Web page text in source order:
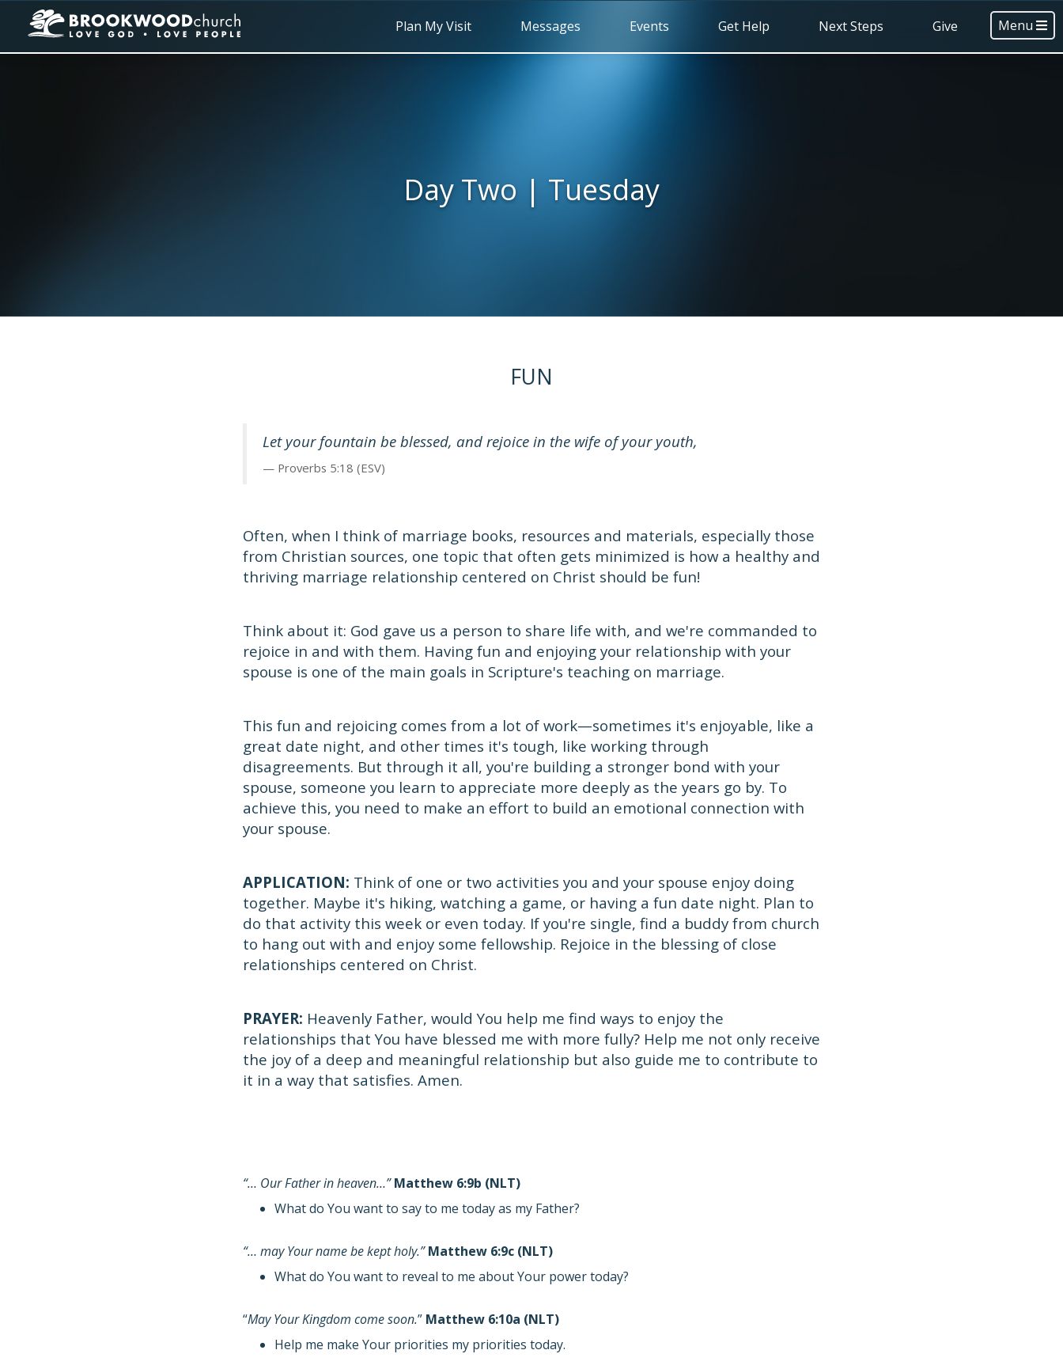
Menu
Plan My Visit Messages Events Get Help Next Steps Give
Day Two | Tuesday
FUN
Let your fountain be blessed, and rejoice in the wife of your youth,
Proverbs 5:18 (ESV)
Often, when I think of marriage books, resources and materials, especially those
from Christian sources, one topic that often gets minimized is how a healthy and
thriving marriage relationship centered on Christ should be fun!
Think about it: God gave us a person to share life with, and we're commanded to
rejoice in and with them. Having fun and enjoying your relationship with your
spouse is one of the main goals in Scripture's teaching on marriage.
This fun and rejoicing comes from a lot of work—sometimes it's enjoyable, like a
great date night, and other times it's tough, like working through
disagreements. But through it all, you're building a stronger bond with your
spouse, someone you learn to appreciate more deeply as the years go by. To
achieve this, you need to make an effort to build an emotional connection with
your spouse.
APPLICATION: Think of one or two activities you and your spouse enjoy doing
together. Maybe it's hiking, watching a game, or having a fun date night. Plan to
do that activity this week or even today. If you're single, find a buddy from church
to hang out with and enjoy some fellowship. Rejoice in the blessing of close
relationships centered on Christ.
PRAYER: Heavenly Father, would You help me find ways to enjoy the
relationships that You have blessed me with more fully? Help me not only receive
the joy of a deep and meaningful relationship but also guide me to contribute to
it in a way that satisfies. Amen.
“… Our Father in heaven…”Matthew 6:9b (NLT)
What do You want to say to me today as my Father?
“… may Your name be kept holy.”Matthew 6:9c (NLT)
What do You want to reveal to me about Your power today?
“May Your Kingdom come soon.” Matthew 6:10a (NLT)
Help me make Your priorities my priorities today.